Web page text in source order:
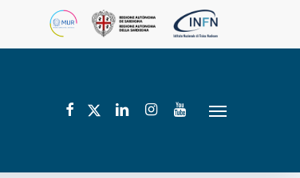
facebooktwitterlinkedininstagramyoutubeMenu